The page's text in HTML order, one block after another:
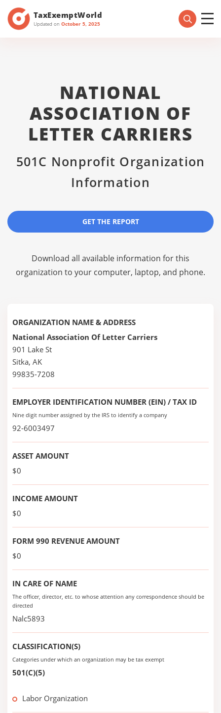
TaxExemptWorld
Updated on October 5, 2025
NATIONAL
ASSOCIATION OF
LETTER CARRIERS
501C Nonprofit Organization
Information
GET THE REPORT
Download all available information for this
organization to your computer, laptop, and phone.
ORGANIZATION NAME & ADDRESS
National Association Of Letter Carriers
901 Lake St
Sitka, AK
99835-7208
EMPLOYER IDENTIFICATION NUMBER (EIN) / TAX ID
Nine digit number assigned by the IRS to identify a company
92-6003497
ASSET AMOUNT
$0
INCOME AMOUNT
$0
FORM 990 REVENUE AMOUNT
$0
IN CARE OF NAME
The officer, director, etc. to whose attention any correspondence should be
directed
Nalc5893
CLASSIFICATION(S)
Categories under which an organization may be tax exempt
501(C)(5)
Labor Organization